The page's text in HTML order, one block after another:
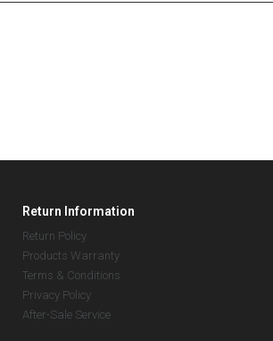
Return Information
Return Policy
Products Warranty
Terms & Conditions
Privacy Policy
After-Sale Service